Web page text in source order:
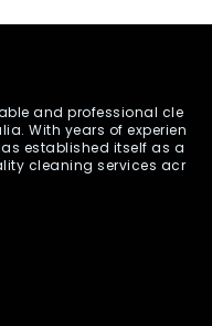
and professional cle
With years of experien
established itself as a
cleaning services acr